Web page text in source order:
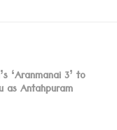
‘Aranmanai 3’ to
as Antahpuram